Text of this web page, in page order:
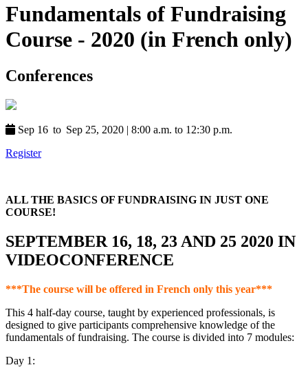
Fundamentals of Fundraising
Course - 2020 (in French only)
Conferences
Sep 16 to Sep 25, 2020 | 8:00 a.m. to 12:30 p.m.
Register
ALL THE BASICS OF FUNDRAISING IN JUST ONE
COURSE!
SEPTEMBER 16, 18, 23 AND 25 2020 IN
VIDEOCONFERENCE
***The course will be offered in French only this year***
This 4 half-day course, taught by experienced professionals, is
designed to give participants comprehensive knowledge of the
fundamentals of fundraising. The course is divided into 7 modules:
Day 1: